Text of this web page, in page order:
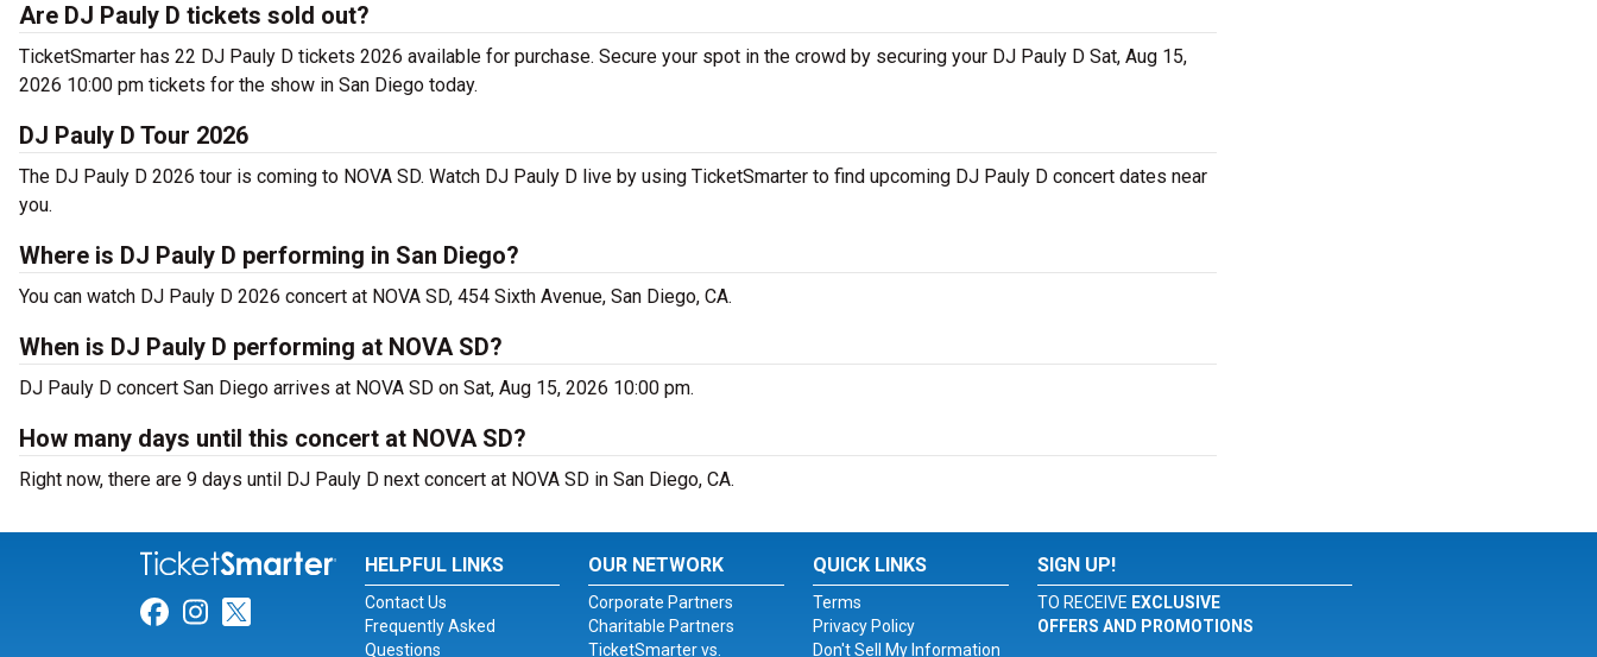
Are DJ Pauly D tickets sold out?
TicketSmarter has 22 DJ Pauly D tickets 2026 available for purchase. Secure your spot in the crowd by securing your DJ Pauly D Sat, Aug 15,
2026 10:00 pm tickets for the show in San Diego today.
DJ Pauly D Tour 2026
The DJ Pauly D 2026 tour is coming to NOVA SD. Watch DJ Pauly D live by using TicketSmarter to find upcoming DJ Pauly D concert dates near
you.
Where is DJ Pauly D performing in San Diego?
You can watch DJ Pauly D 2026 concert at NOVA SD, 454 Sixth Avenue, San Diego, CA.
When is DJ Pauly D performing at NOVA SD?
DJ Pauly D concert San Diego arrives at NOVA SD on Sat, Aug 15, 2026 10:00 pm.
How many days until this concert at NOVA SD?
Right now, there are 9 days until DJ Pauly D next concert at NOVA SD in San Diego, CA.
Link for Facebook
Link for Instagram
Link for Twitter
HELPFUL LINKS
Contact Us
Frequently Asked
Questions
OUR NETWORK
Corporate Partners
Charitable Partners
TicketSmarter vs.
QUICK LINKS
Terms
Privacy Policy
Don't Sell My Information
SIGN UP!
TO RECEIVE EXCLUSIVE
OFFERS AND PROMOTIONS